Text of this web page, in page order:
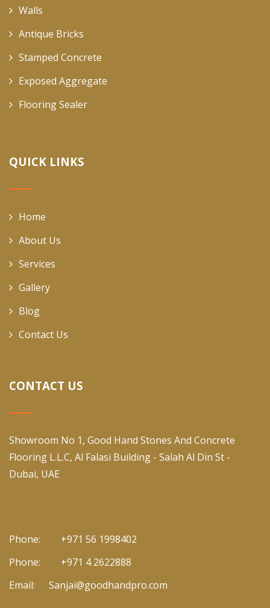
Walls
Antique Bricks
Stamped Concrete
Exposed Aggregate
Flooring Sealer
QUICK LINKS
Home
About Us
Services
Gallery
Blog
Contact Us
CONTACT US
Showroom No 1, Good Hand Stones And Concrete
Flooring L.L.C, Al Falasi Building - Salah Al Din St -
Dubai, UAE
Phone:
+971 56 1998402
Phone:
+971 4 2622888
Email:
Sanjai@goodhandpro.com